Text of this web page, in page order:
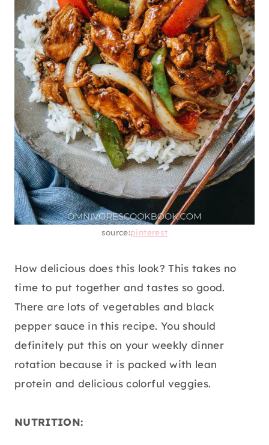
source:pinterest
How delicious does this look? This takes no
time to put together and tastes so good.
There are lots of vegetables and black
pepper sauce in this recipe. You should
definitely put this on your weekly dinner
rotation because it is packed with lean
protein and delicious colorful veggies.
NUTRITION: